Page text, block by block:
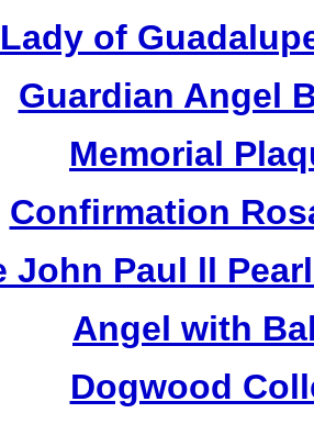
of
Guardian Angel
Memorial
Confirmation
John Paul ll
Angel with
Dogwood